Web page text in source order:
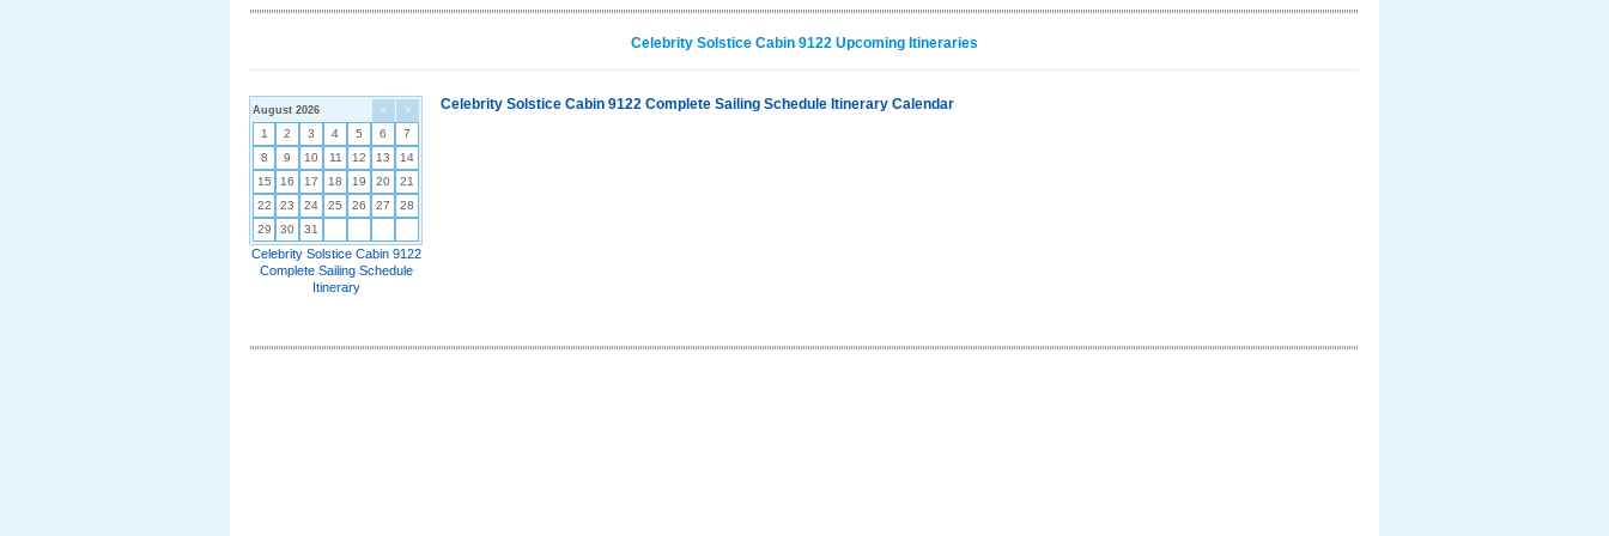
Celebrity Solstice Cabin 9122 Upcoming Itineraries
< >
August 2026
1 2 3 4 5 6
7
8
9 10 11 12 13
14
15
16 17 18 19 20
21
22
23 24 25 26 27
28
29
30 31
Celebrity Solstice Cabin 9122
Complete Sailing Schedule
Itinerary
Celebrity Solstice Cabin 9122 Complete Sailing Schedule Itinerary Calendar